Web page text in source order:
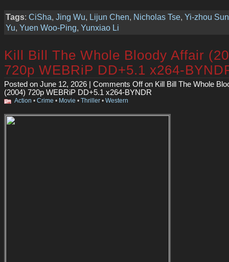
Tags: CiSha, Jing Wu, Lijun Chen, Nicholas Tse, Yi-zhou Sun
Yu, Yuen Woo-Ping, Yunxiao Li
Kill Bill The Whole Bloody Affair
720p WEBRiP DD+5.1 x264-
Posted on June 12, 2026 | Comments Offon Kill Bill The Whole
(2004) 720p WEBRiP DD+5.1 x264-BYNDR
Action • Crime • Movie • Thriller • Western